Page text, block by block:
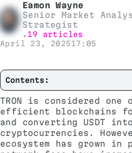
Eamon Wayne
Senior Market
Strategist
• 19 articles
April 23, 202517:05
Contents:
TRON is considered one
efficient blockchains
and converting USDT
cryptocurrencies.
ecosystem has grown